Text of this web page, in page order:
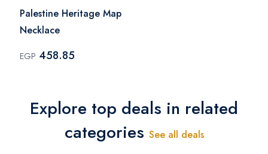
Palestine Heritage Map
Necklace
EGP 458.85
Explore top deals in related
categories See all deals